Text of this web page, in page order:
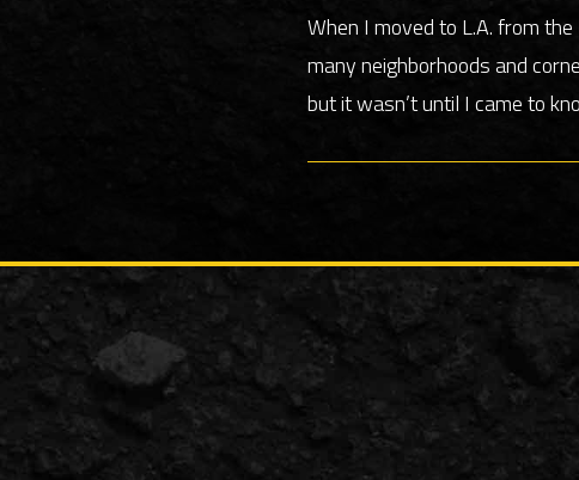
When I moved to L.A. from
many neighborhoods and
but it wasn’t until I came to